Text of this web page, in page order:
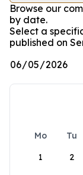
Browse our
by date.
Select a
published on
Mo Tu
1
2